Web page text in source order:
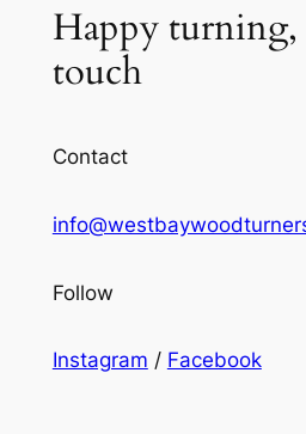
Happy
touch
Contact
Follow
Instagram / Facebook